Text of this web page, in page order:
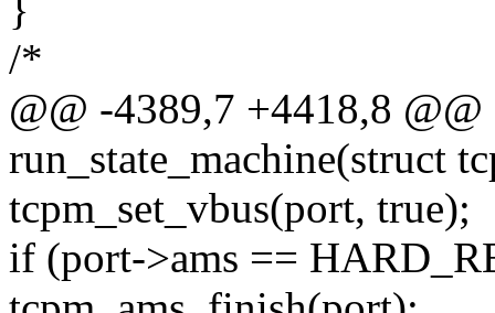
}
/*
@@ -4389,7 +4418,8
run_state_machine(struct
tcpm_set_vbus(port, true);
if (port->ams ==